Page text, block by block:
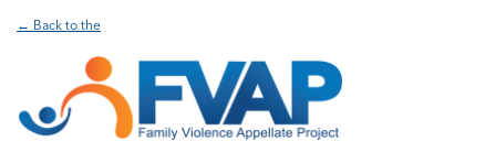
← Back to the